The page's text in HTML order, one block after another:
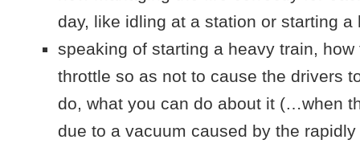
day, like idling at a station or starting a
speaking of starting a heavy train,
throttle so as not to cause the drivers
do, what you can do about it (…when
due to a vacuum caused by the